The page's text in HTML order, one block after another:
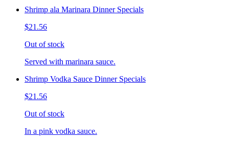
Shrimp ala Marinara Dinner Specials
$21.56
Out of stock
Served with marinara sauce.
Shrimp Vodka Sauce Dinner Specials
$21.56
Out of stock
In a pink vodka sauce.